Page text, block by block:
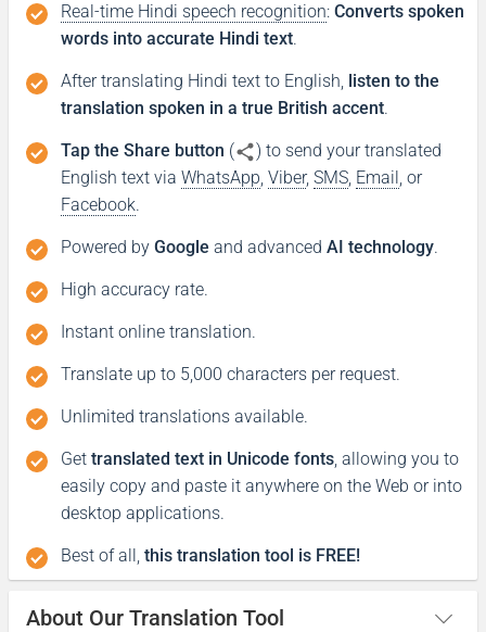
Real-time Hindi speech recognition: Converts spoken
words into accurate Hindi text.
After translating Hindi text to English, listen to the
translation spoken in a true British accent.
Tap the Share button (
) to send your translated
English text via WhatsApp, Viber, SMS, Email, or
Facebook.
Powered by Google and advanced AI technology.
High accuracy rate.
Instant online translation.
Translate up to 5,000 characters per request.
Unlimited translations available.
Get translated text in Unicode fonts, allowing you to
easily copy and paste it anywhere on the Web or into
desktop applications.
Best of all, this translation tool is FREE!
About Our Translation Tool